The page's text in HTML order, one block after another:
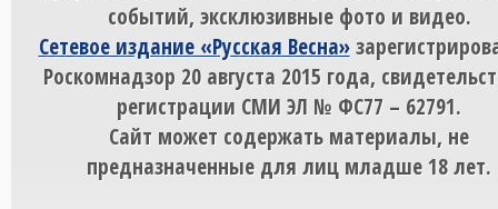
событий, эксклюзивные фото и видео.
Сетевое издание «Русская Весна»
Роскомнадзор 20 августа 2015 года,
регистрации СМИ ЭЛ № ФС77 – 62791.
Сайт может содержать материалы, не
предназначенные для лиц младше 18 лет.